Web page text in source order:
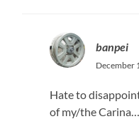
banpei
December
Hate to
of my/the Carina…